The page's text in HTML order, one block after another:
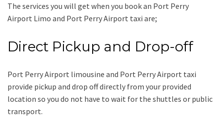
The services you will get when you book an Port Perry
Airport Limo and Port Perry Airport taxi are;
Direct Pickup and Drop-off
Port Perry Airport limousine and Port Perry Airport taxi
provide pickup and drop off directly from your provided
location so you do not have to wait for the shuttles or public
transport.